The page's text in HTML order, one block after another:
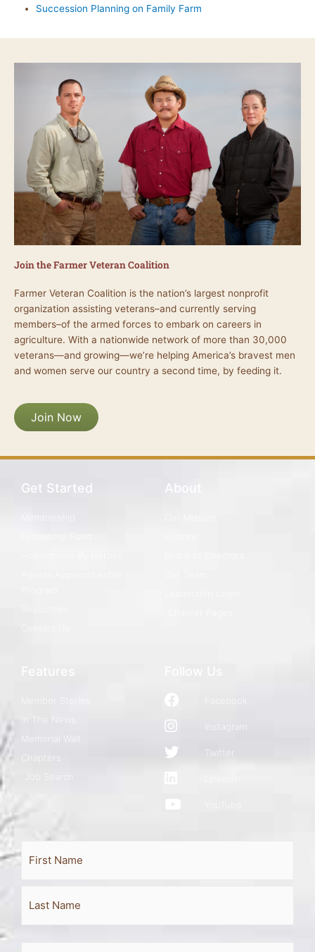
Succession Planning on Family Farm
Join the Farmer Veteran Coalition
Farmer Veteran Coalition is the nation’s largest nonprofit
organization assisting veterans–and currently serving
members–of the armed forces to embark on careers in
agriculture. With a nationwide network of more than 30,000
veterans—and growing—we’re helping America’s bravest men
and women serve our country a second time, by feeding it.
Join Now
Get Started About
Chapters
Instagram
Twitter
Name
First
Last